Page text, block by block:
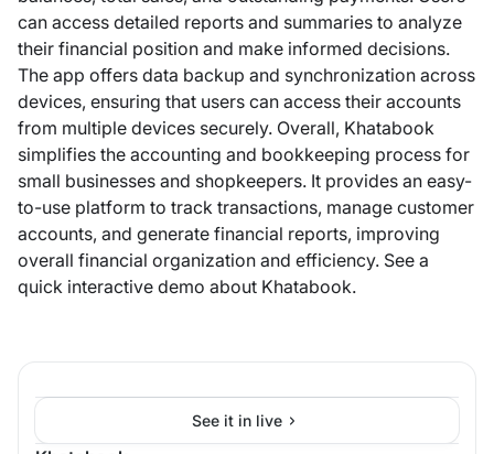
See it in live
can access detailed reports and summaries to analyze
their financial position and make informed decisions.
The app offers data backup and synchronization across
devices, ensuring that users can access their accounts
from multiple devices securely. Overall, Khatabook
simplifies the accounting and bookkeeping process for
small businesses and shopkeepers. It provides an easy-
to-use platform to track transactions, manage customer
accounts, and generate financial reports, improving
overall financial organization and efficiency. See a
quick interactive demo about Khatabook.